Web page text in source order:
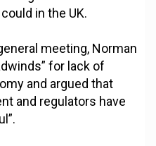
in the UK.
meeting, Norman
for lack of
and argued that
and regulators have